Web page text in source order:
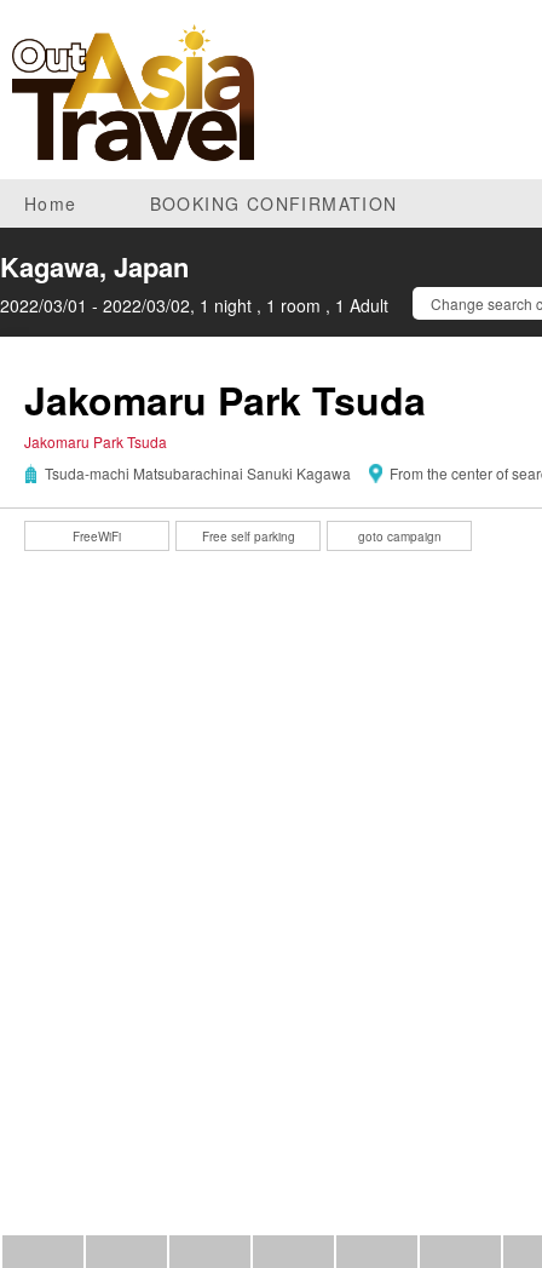
Home BOOKING CONFIRMATION
Kagawa, Japan
2022/03/01 - 2022/03/02, 1 night , 1 room , 1 Adult Change search
Jakomaru Park Tsuda
Jakomaru Park Tsuda
Tsuda-machi Matsubarachinai Sanuki Kagawa
From the center of
FreeWiFi Free self parking goto campaign